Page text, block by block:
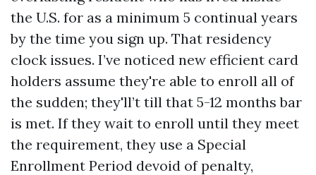
the U.S. for as a minimum 5 continual years
by the time you sign up. That residency
clock issues. I’ve noticed new efficient card
holders assume they're able to enroll all of
the sudden; they'll’t till that 5-12 months bar
is met. If they wait to enroll until they meet
the requirement, they use a Special
Enrollment Period devoid of penalty,